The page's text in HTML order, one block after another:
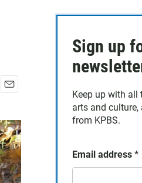
a
i
l
Sign up
Keep up with all
arts and
from KPBS.
Email address *